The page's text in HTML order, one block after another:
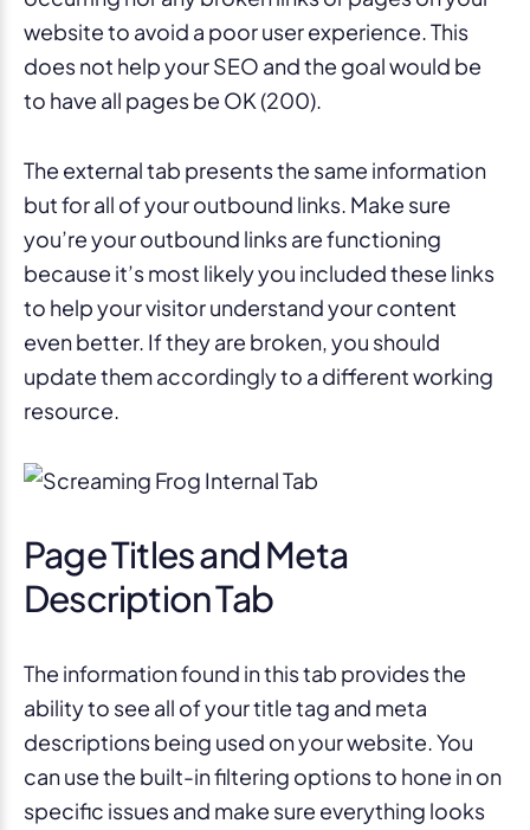
website to avoid a poor user experience. This
does not help your SEO and the goal would be
to have all pages be OK (200).
The external tab presents the same information
but for all of your outbound links. Make sure
you’re your outbound links are functioning
because it’s most likely you included these links
to help your visitor understand your content
even better. If they are broken, you should
update them accordingly to a different working
resource.
Page Titles and Meta
Description Tab
The information found in this tab provides the
ability to see all of your title tag and meta
descriptions being used on your website. You
can use the built-in filtering options to hone in on
specific issues and make sure everything looks